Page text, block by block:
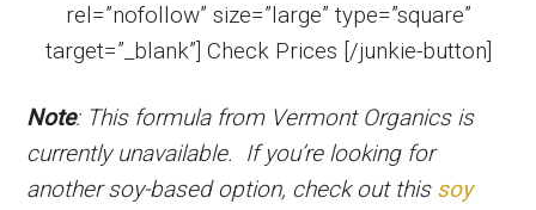
rel=”nofollow” size=”large” type=”square”
target=”_blank”] Check Prices [/junkie-button]
Note: This formula from Vermont Organics is
currently unavailable. If you’re looking for
another soy-based option, check out this soy